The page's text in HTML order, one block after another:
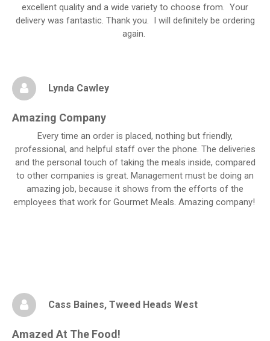
excellent quality and a wide variety to choose from. Your
delivery was fantastic. Thank you. I will definitely be ordering
again.
Lynda Cawley
Amazing Company
Every time an order is placed, nothing but friendly,
professional, and helpful staff over the phone. The deliveries
and the personal touch of taking the meals inside, compared
to other companies is great. Management must be doing an
amazing job, because it shows from the efforts of the
employees that work for Gourmet Meals. Amazing company!
Cass Baines, Tweed Heads West
Amazed At The Food!